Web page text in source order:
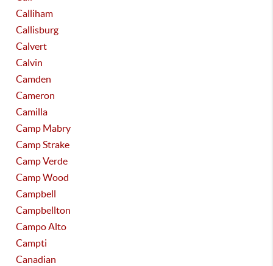
Calliham
Callisburg
Calvert
Calvin
Camden
Cameron
Camilla
Camp Mabry
Camp Strake
Camp Verde
Camp Wood
Campbell
Campbellton
Campo Alto
Campti
Canadian